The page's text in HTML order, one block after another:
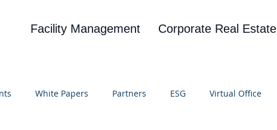
Facility Management Corporate Real Estate
White Papers Partners ESG Virtual Office